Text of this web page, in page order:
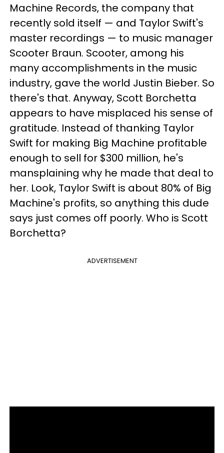
Machine Records, the company that
recently sold itself — and Taylor Swift's
master recordings — to music manager
Scooter Braun. Scooter, among his
many accomplishments in the music
industry, gave the world Justin Bieber. So
there's that. Anyway, Scott Borchetta
appears to have misplaced his sense of
gratitude. Instead of thanking Taylor
Swift for making Big Machine profitable
enough to sell for $300 million, he's
mansplaining why he made that deal to
her. Look, Taylor Swift is about 80% of Big
Machine's profits, so anything this dude
says just comes off poorly. Who is Scott
Borchetta?
ADVERTISEMENT